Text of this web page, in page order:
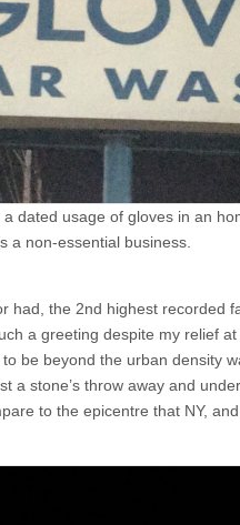
dated usage of gloves in an
a non-essential business.
had, the 2nd highest recorded
a greeting despite my relief
be beyond the urban density
a stone’s throw away and
to the epicentre that NY,